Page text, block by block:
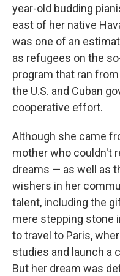
year-old budding
east of her native
was one of an
as refugees on the
program that ran
the U.S. and Cuban
cooperative effort.
Although she came
mother who couldn't
dreams — as well as
wishers in her
talent, including the
mere stepping stone
to travel to Paris,
studies and launch a
But her dream was